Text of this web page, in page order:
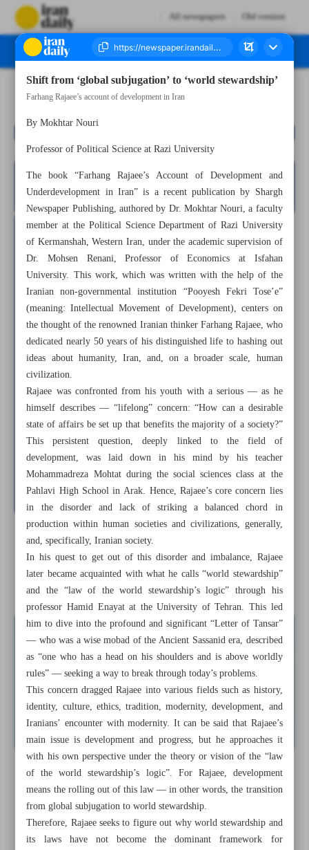
All newspapers Old version
All posts in the page
Shift from ‘global subjugation’ to ‘world stewardship’
Shift from ‘global subjugation’ to ‘world stewardship’
Farhang Rajaee’s account of development in Iran
By Mokhtar Nouri
Professor of Political Science at Razi University
The book “Farhang Rajaee’s Account of Development and
Underdevelopment in Iran” is a recent publication by Shargh
Newspaper Publishing, authored by Dr. Mokhtar Nouri, a faculty
member at the Political Science Department of Razi University
of Kermanshah, Western Iran, under the academic supervision of
Dr. Mohsen Renani, Professor of Economics at Isfahan
University. This work, which was written with the help of the
Iranian non-governmental institution “Pooyesh Fekri Tose’e”
(meaning: Intellectual Movement of Development), centers on
the thought of the renowned Iranian thinker Farhang Rajaee, who
dedicated nearly 50 years of his distinguished life to hashing out
ideas about humanity, Iran, and, on a broader scale, human
civilization.
Rajaee was confronted from his youth with a serious — as he
himself describes — “lifelong” concern: “How can a desirable
state of affairs be set up that benefits the majority of a society?”
This persistent question, deeply linked to the field of
development, was laid down in his mind by his teacher
Mohammadreza Mohtat during the social sciences class at the
Pahlavi High School in Arak. Hence, Rajaee’s core concern lies
in the disorder and lack of striking a balanced chord in
production within human societies and civilizations, generally,
and, specifically, Iranian society.
In his quest to get out of this disorder and imbalance, Rajaee
later became acquainted with what he calls “world stewardship”
and the “law of the world stewardship’s logic” through his
professor Hamid Enayat at the University of Tehran. This led
him to dive into the profound and significant “Letter of Tansar”
— who was a wise mobad of the Ancient Sassanid era, described
as “one who has a head on his shoulders and is above worldly
rules” — seeking a way to break through today’s problems.
This concern dragged Rajaee into various fields such as history,
identity, culture, ethics, tradition, modernity, development, and
Iranians’ encounter with modernity. It can be said that Rajaee’s
main issue is development and progress, but he approaches it
with his own perspective under the theory or vision of the “law
of the world stewardship’s logic”. For Rajaee, development
means the rolling out of this law — in other words, the transition
from global subjugation to world stewardship.
Therefore, Rajaee seeks to figure out why world stewardship and
its laws have not become the dominant framework for